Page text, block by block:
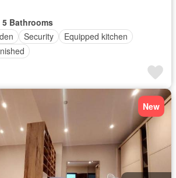
5 Bathrooms
Security
Equipped kitchen
New